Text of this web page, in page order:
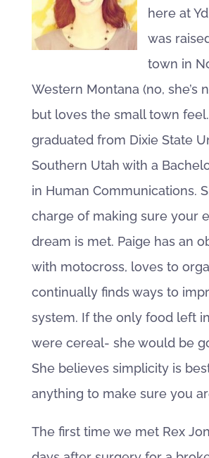
here at
was
town in
Western Montana (no, she’s
but loves the small town
graduated from Dixie State
Southern Utah with a
in Human Communications.
charge of making sure your
dream is met. Paige has an
with motocross, loves to
continually finds ways to
system. If the only food left
were cereal- she would be
She believes simplicity is
anything to make sure you
The first time we met Rex